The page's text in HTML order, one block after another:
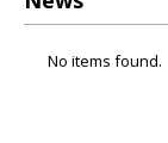
No items found.